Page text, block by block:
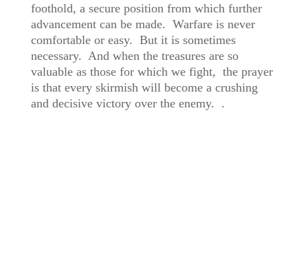
foothold, a secure position from which further
advancement can be made. Warfare is never
comfortable or easy. But it is sometimes
necessary. And when the treasures are so
valuable as those for which we fight, the prayer
is that every skirmish will become a crushing
and decisive victory over the enemy. .